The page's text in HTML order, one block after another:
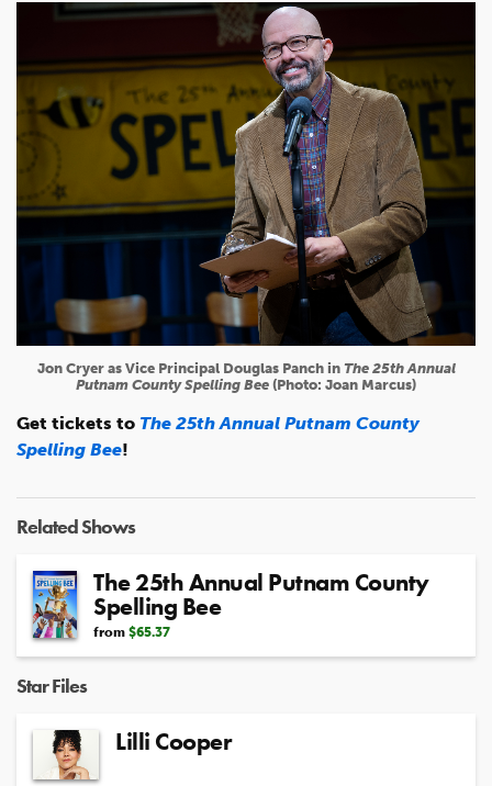
Jon Cryer as Vice Principal Douglas Panch in The 25th Annual
Putnam County Spelling Bee (Photo: Joan Marcus)
Get tickets to The 25th Annual Putnam County
Spelling Bee!
Related Shows
The 25th Annual Putnam County
Spelling Bee
from $65.37
Star Files
Lilli Cooper